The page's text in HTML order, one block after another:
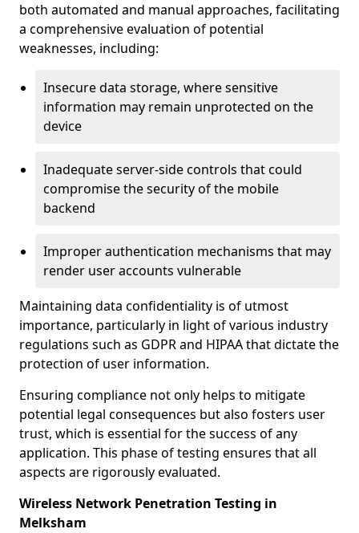
both automated and manual approaches, facilitating
a comprehensive evaluation of potential
weaknesses, including:
Insecure data storage, where sensitive
information may remain unprotected on the
device
Inadequate server-side controls that could
compromise the security of the mobile
backend
Improper authentication mechanisms that may
render user accounts vulnerable
Maintaining data confidentiality is of utmost
importance, particularly in light of various industry
regulations such as GDPR and HIPAA that dictate the
protection of user information.
Ensuring compliance not only helps to mitigate
potential legal consequences but also fosters user
trust, which is essential for the success of any
application. This phase of testing ensures that all
aspects are rigorously evaluated.
Wireless Network Penetration Testing in
Melksham